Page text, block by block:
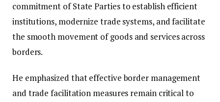
commitment of State Parties to establish efficient
institutions, modernize trade systems, and facilitate
the smooth movement of goods and services across
borders.
He emphasized that effective border management
and trade facilitation measures remain critical to